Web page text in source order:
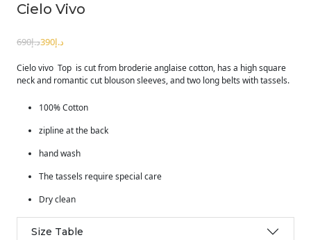
Cielo Vivo
د.إ690 د.إ390
Cielo vivo Top is cut from broderie anglaise cotton, has a high square
neck and romantic cut blouson sleeves, and two long belts with tassels.
100% Cotton
zipline at the back
hand wash
The tassels require special care
Dry clean
Size Table